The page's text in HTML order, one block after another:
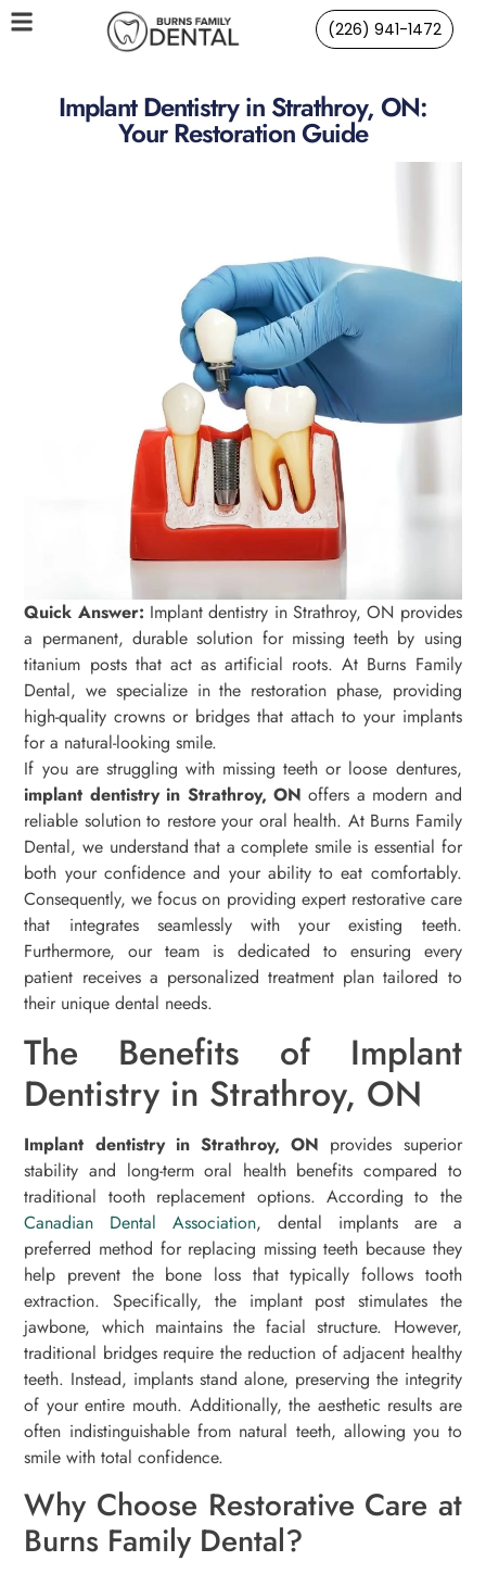
(226) 941-1472
Implant Dentistry in Strathroy, ON:
Your Restoration Guide
Quick Answer: Implant dentistry in Strathroy, ON provides
a permanent, durable solution for missing teeth by using
titanium posts that act as artificial roots. At Burns Family
Dental, we specialize in the restoration phase, providing
high-quality crowns or bridges that attach to your implants
for a natural-looking smile.
If you are struggling with missing teeth or loose dentures,
implant dentistry in Strathroy, ON offers a modern and
reliable solution to restore your oral health. At Burns Family
Dental, we understand that a complete smile is essential for
both your confidence and your ability to eat comfortably.
Consequently, we focus on providing expert restorative care
that integrates seamlessly with your existing teeth.
Furthermore, our team is dedicated to ensuring every
patient receives a personalized treatment plan tailored to
their unique dental needs.
The Benefits of Implant
Dentistry in Strathroy, ON
Implant dentistry in Strathroy, ON provides superior
stability and long-term oral health benefits compared to
traditional tooth replacement options. According to the
Canadian Dental Association, dental implants are a
preferred method for replacing missing teeth because they
help prevent the bone loss that typically follows tooth
extraction. Specifically, the implant post stimulates the
jawbone, which maintains the facial structure. However,
traditional bridges require the reduction of adjacent healthy
teeth. Instead, implants stand alone, preserving the integrity
of your entire mouth. Additionally, the aesthetic results are
often indistinguishable from natural teeth, allowing you to
smile with total confidence.
Why Choose Restorative Care at
Burns Family Dental?